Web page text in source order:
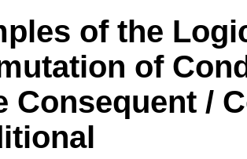
of the
of
Consequent /